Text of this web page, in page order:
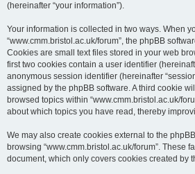
(hereinafter “your information”).
Your information is collected in two ways. When
“www.cmm.bristol.ac.uk/forum”, the phpBB
Cookies are small text files stored in your web
first two cookies contain a user identifier
anonymous session identifier (hereinafter
assigned by the phpBB software. A third cookie
browsed topics within “www.cmm.bristol.ac.uk/
about which topics you have read, thereby
We may also create cookies external to the
browsing “www.cmm.bristol.ac.uk/forum”. These
document, which only covers cookies created by